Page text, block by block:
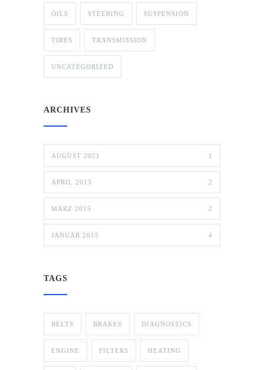
OILS STEERING SUSPENSION
TIRES TRANSMISSION
UNCATEGORIZED
ARCHIVES
AUGUST 2021 1
APRIL 2015 2
MÄRZ 2015 2
JANUAR 2015 4
TAGS
BELTS BRAKES DIAGNOSTICS
ENGINE FILTERS HEATING